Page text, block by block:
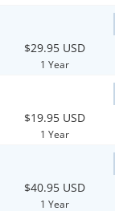
$29.95 USD
1 Year
$19.95 USD
1 Year
$40.95 USD
1 Year